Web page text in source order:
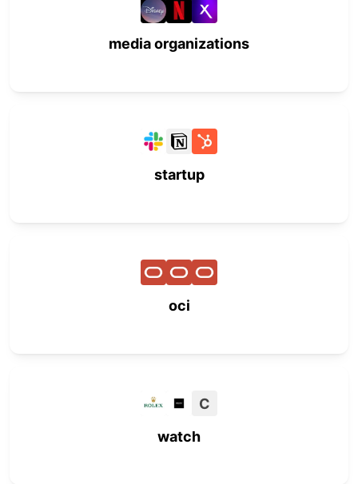
media organizations
startup
oci
C
watch